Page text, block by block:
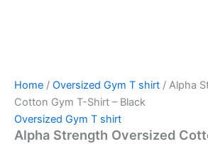
Home / Oversized Gym T shirt / Alpha
Cotton Gym T-Shirt – Black
Oversized Gym T shirt
Alpha Strength Oversized